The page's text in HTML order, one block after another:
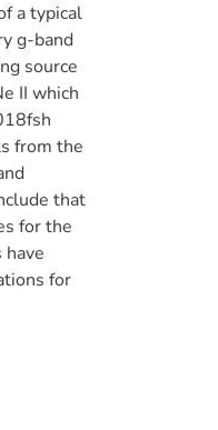
a typical
g-band
source
II which
from the
that
for the
for